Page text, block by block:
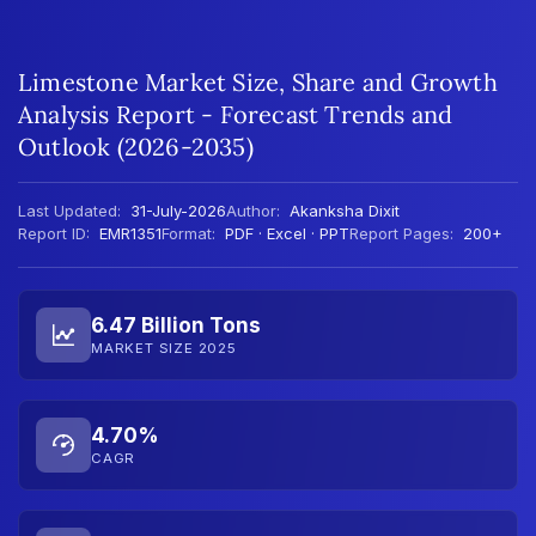
Limestone Market Size, Share and Growth
Analysis Report - Forecast Trends and
Outlook (2026-2035)
Last Updated: 31-July-2026Author: Akanksha Dixit
Report ID: EMR1351Format: PDF · Excel · PPTReport Pages: 200+
6.47 Billion Tons
MARKET SIZE 2025
4.70%
CAGR